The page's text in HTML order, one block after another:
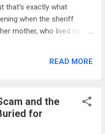
that’s exactly what
when the sheriff
mother, who lived next
reality—one
and left with a cat under
was deeply upsetting,
READ MORE
and the
for